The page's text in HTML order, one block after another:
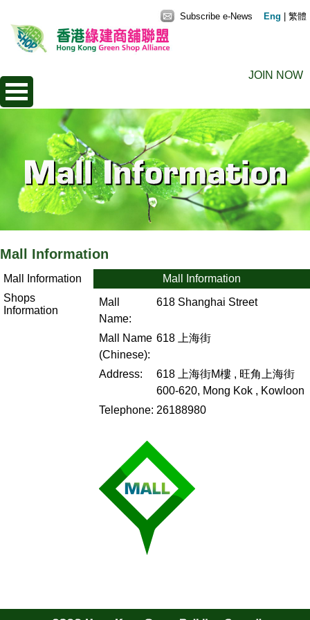
JOIN NOW
Subscribe e-News Eng 繁體
Mall Information
Mall Information
Shops
Information
Mall Information
Mall
Name:
618 Shanghai Street
Mall Name
(Chinese):
618 上海街
Address:
618 上海街M樓 , 旺角上海街
600-620, Mong Kok , Kowloon
Telephone: 26188980